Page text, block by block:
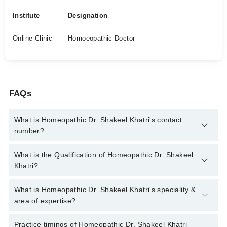
Institute Designation
Online Clinic Homoeopathic Doctor
FAQs
What is Homeopathic Dr. Shakeel Khatri's contact
number?
You can contact the Homeopath through Marham's helpline:
042-34500888
What is the Qualification of Homeopathic Dr. Shakeel
Khatri?
Homeopathic Dr. Shakeel Khatri has the following degrees :
DHMS
What is Homeopathic Dr. Shakeel Khatri's speciality &
area of expertise?
Homeopathic Dr. Shakeel Khatri is specialist Homeopath. His
Practice timings of Homeopathic Dr. Shakeel Khatri